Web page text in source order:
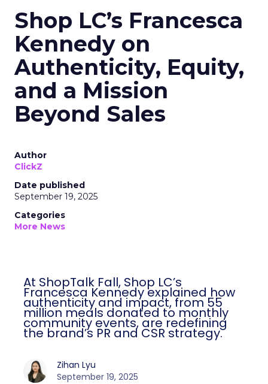
Shop LC’s Francesca
Kennedy on
Authenticity, Equity,
and a Mission
Beyond Sales
Author
ClickZ
Date published
September 19, 2025
Categories
More News
At ShopTalk Fall, Shop LC’s
Francesca Kennedy explained how
authenticity and impact, from 55
million meals donated to monthly
community events, are redefining
the brand’s PR and CSR strategy.
Zihan Lyu
September 19, 2025